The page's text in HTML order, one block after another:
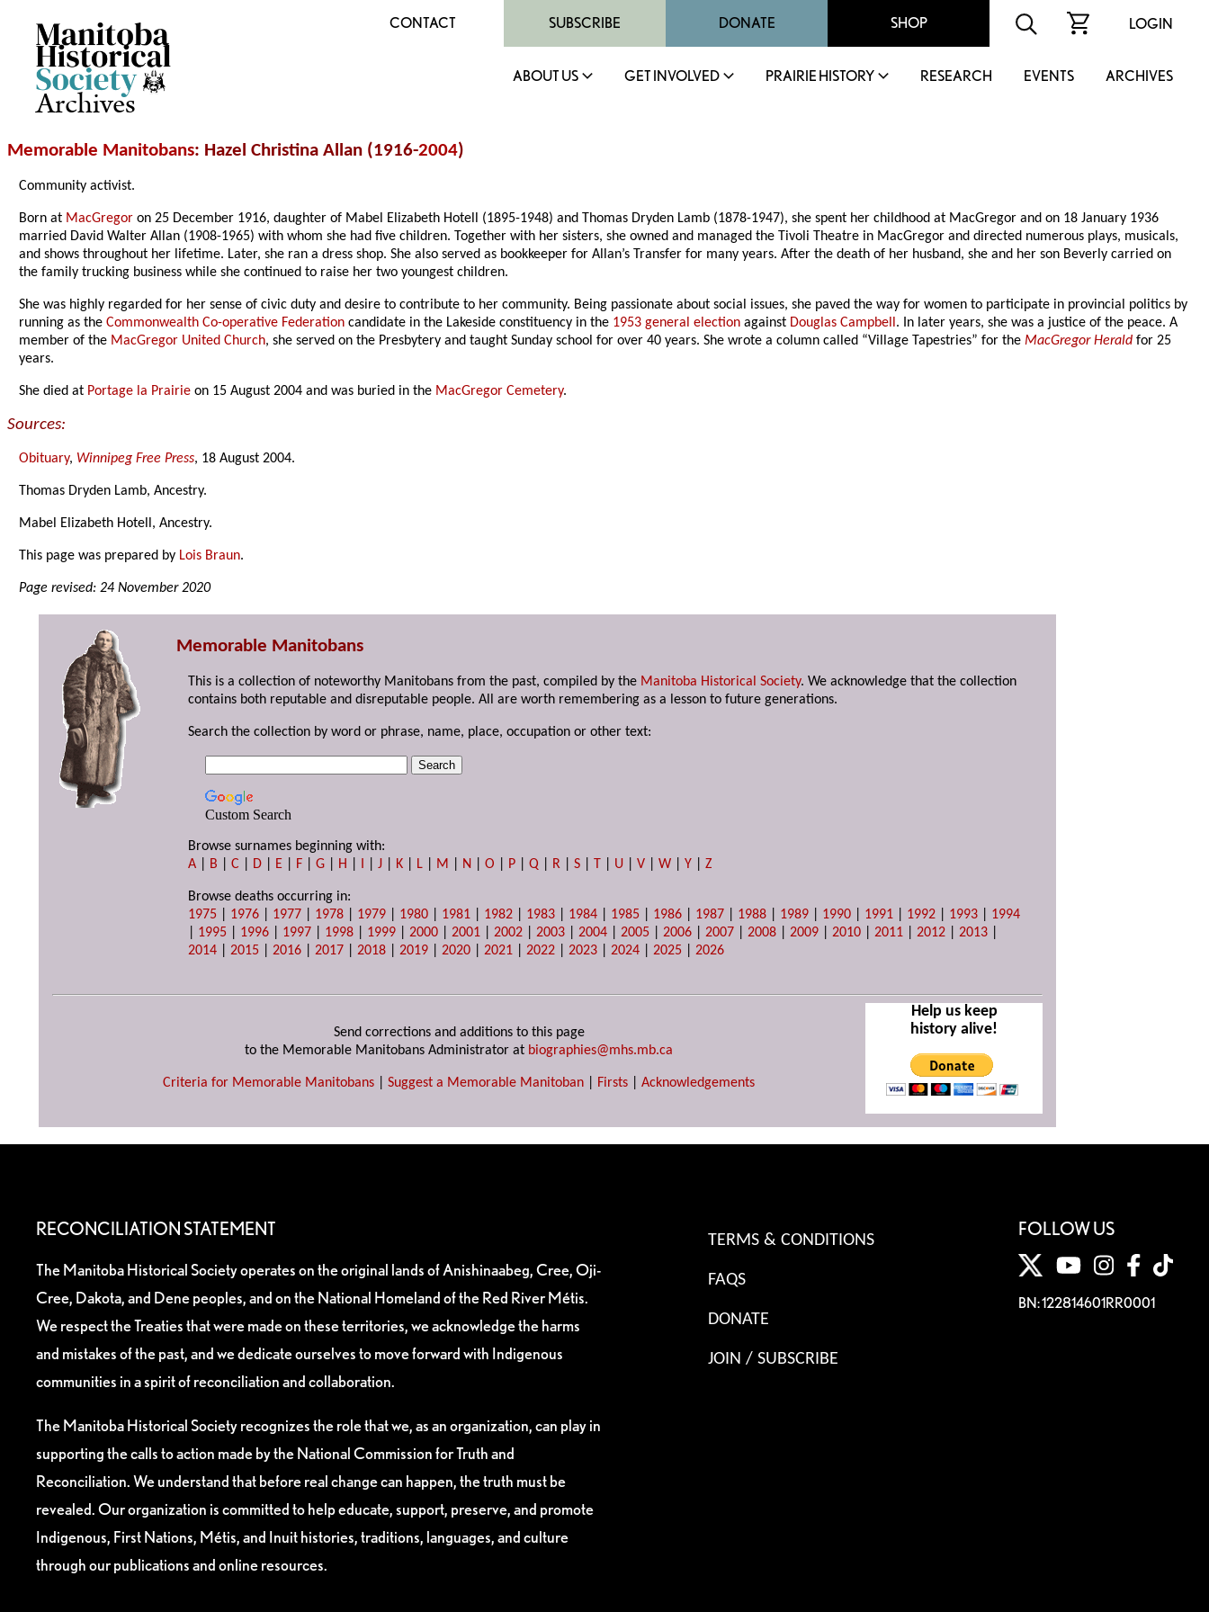
Archives
CONTACT SUBSCRIBE DONATE SHOP LOGIN
ABOUT US GET INVOLVED PRAIRIE HISTORY RESEARCH EVENTS ARCHIVES
Memorable Manitobans: Hazel Christina Allan (1916-2004)
Community activist.
Born at MacGregor on 25 December 1916, daughter of Mabel Elizabeth Hotell (1895-1948) and Thomas Dryden Lamb (1878-1947), she spent her childhood at MacGregor and on 18 January 1936
married David Walter Allan (1908-1965) with whom she had five children. Together with her sisters, she owned and managed the Tivoli Theatre in MacGregor and directed numerous plays, musicals,
and shows throughout her lifetime. Later, she ran a dress shop. She also served as bookkeeper for Allan’s Transfer for many years. After the death of her husband, she and her son Beverly carried on
the family trucking business while she continued to raise her two youngest children.
She was highly regarded for her sense of civic duty and desire to contribute to her community. Being passionate about social issues, she paved the way for women to participate in provincial politics by
running as theCommonwealth Co-operative Federation candidate in the Lakeside constituency in the 1953 general election against Douglas Campbell. In later years, she was a justice of the peace. A
member of the MacGregor United Church, she served on the Presbytery and taught Sunday school for over 40 years. She wrote a column called “Village Tapestries” for theMacGregor Herald for 25
years.
She died at Portage la Prairie on 15 August 2004 and was buried in the MacGregor Cemetery.
Sources:
Obituary, Winnipeg Free Press, 18 August 2004.
Thomas Dryden Lamb, Ancestry.
Mabel Elizabeth Hotell, Ancestry.
This page was prepared by Lois Braun.
Page revised: 24 November 2020
Memorable Manitobans
This is a collection of noteworthy Manitobans from the past, compiled by the Manitoba Historical Society. We acknowledge that the collection
contains both reputable and disreputable people. All are worth remembering as a lesson to future generations.
Search the collection by word or phrase, name, place, occupation or other text:
Custom Search
Browse surnames beginning with:
A
B |C D E F |G H I |J K L M N |O P |Q R |S T U |V |W |Y |Z
Browse deaths occurring in:
1975
1976 1977 1978 1979 1980 1981 1982 1983 1984 1985 1986 1987 1988 1989 1990 1991 1992 1993
1994
1995 1996 1997 1998 1999 |2000 |2001 |2002 |2003 |2004 |2005 |2006 |2007 |2008 |2009 |2010 |2011 |2012 |2013
2014 |2015 |2016 |2017 |2018 |2019 |2020 |2021 |2022 |2023 |2024 |2025 |2026
Send corrections and additions to this page
to the Memorable Manitobans Administrator at biographies@mhs.mb.ca
Criteria for Memorable Manitobans Suggest a Memorable Manitoban Firsts Acknowledgements
Help us keep
history alive!
RECONCILIATION STATEMENT
The Manitoba Historical Society operates on the original lands of Anishinaabeg, Cree, Oji-
Cree, Dakota, and Dene peoples, and on the National Homeland of the Red River Métis.
We respect the Treaties that were made on these territories, we acknowledge the harms
and mistakes of the past, and we dedicate ourselves to move forward with Indigenous
communities in a spirit of reconciliation and collaboration.
The Manitoba Historical Society recognizes the role that we, as an organization, can play in
supporting the calls to action made by the National Commission for Truth and
Reconciliation. We understand that before real change can happen, the truth must be
revealed. Our organization is committed to help educate, support, preserve, and promote
Indigenous, First Nations, Métis, and Inuit histories, traditions, languages, and culture
through our publications and online resources.
TERMS & CONDITIONS
FAQS
DONATE
JOIN / SUBSCRIBE
FOLLOW US
BN: 122814601RR0001